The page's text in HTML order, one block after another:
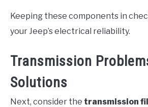
Keeping these components in
your Jeep’s electrical reliability.
Transmission
Solutions
Next, consider the transmission